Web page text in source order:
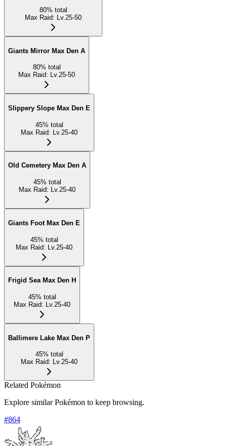
80% total
Max Raid: Lv.25-50
Giants Mirror Max Den A
80% total
Max Raid: Lv.25-50
Slippery Slope Max Den E
45% total
Max Raid: Lv.25-40
Old Cemetery Max Den A
45% total
Max Raid: Lv.25-40
Giants Foot Max Den E
45% total
Max Raid: Lv.25-40
Frigid Sea Max Den H
45% total
Max Raid: Lv.25-40
Ballimere Lake Max Den P
45% total
Max Raid: Lv.25-40
Related Pokémon
Explore similar Pokémon to keep browsing.
#864